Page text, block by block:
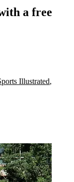
a free
Illustrated,